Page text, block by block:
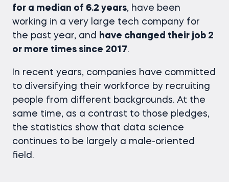
for a median of 6.2 years, have been
working in a very large tech company for
the past year, and
have changed their job 2
or more times since 2017.
In recent years, companies have committed
to diversifying their workforce by recruiting
people from different backgrounds. At the
same time, as a contrast to those pledges,
the statistics show that data science
continues to be largely a male-oriented
field.